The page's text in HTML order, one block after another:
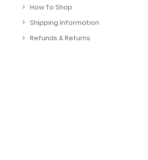
How To Shop
Shipping Information
Refunds & Returns